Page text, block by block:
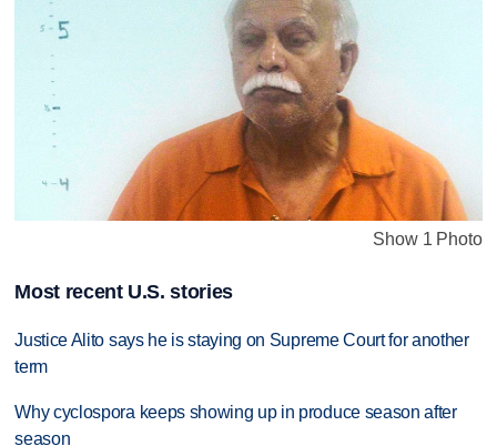
Show 1 Photo
Most recent U.S. stories
Justice Alito says he is staying on Supreme Court for another
term
Why cyclospora keeps showing up in produce season after
season